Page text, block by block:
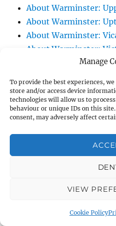
Manage
To provide the best experiences,
store and/or access device
technologies will allow us to
behaviour or unique IDs on this
consent, may adversely affect
VIEW
Cookie Policy
About Warminster:
About Warminster:
About Warminster:
About Warminster:
About Warminster:
About Warminster:
/ Assembly Hall
About Warminster:
About Warminster:
About Warminster:
Orchard
About Warminster:
About Warminster:
About Warminster: